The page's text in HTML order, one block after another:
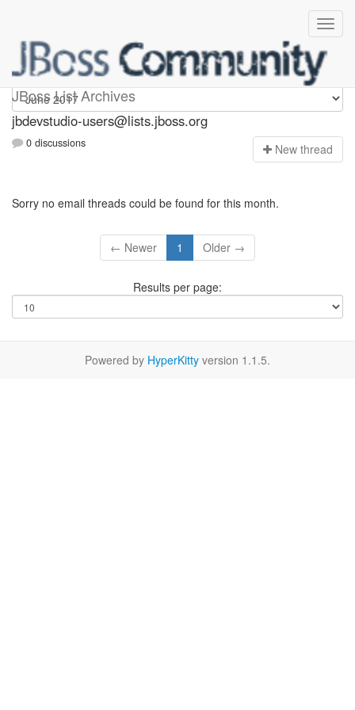
JBoss List Archives
jbdevstudio-users
jbdevstudio-users@lists.jboss.org
0 discussions New thread
Sorry no email threads could be found for this month.
← Newer 1 Older →
Results per page:
Powered by HyperKitty version 1.1.5.